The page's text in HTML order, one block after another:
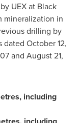
UEX at Black
mineralization in
drilling by
dated October 12,
and August 21,
including